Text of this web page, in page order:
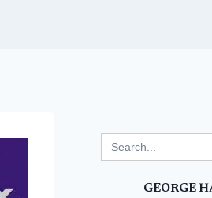
for:
GEORGE